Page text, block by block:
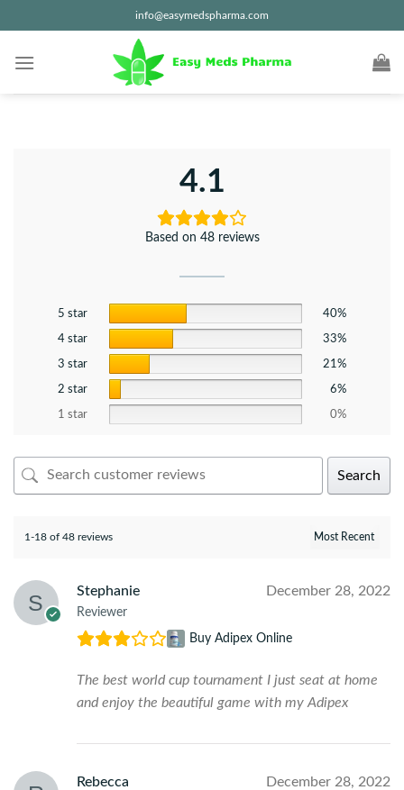
to
content
info@easymedspharma.com
4.1
Based on 48 reviews
5 star 40%
4 star 33%
3 star 21%
2 star 6%
1 star 0%
Search
1-18 of 48 reviews
Stephanie
Reviewer
December 28, 2022
Buy Adipex Online
The best world cup tournament I just seat at home
and enjoy the beautiful game with my Adipex
Rebecca December 28, 2022